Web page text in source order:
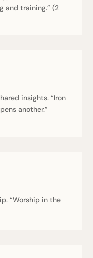
and training.” (2
insights. “Iron
another.”
“Worship in the